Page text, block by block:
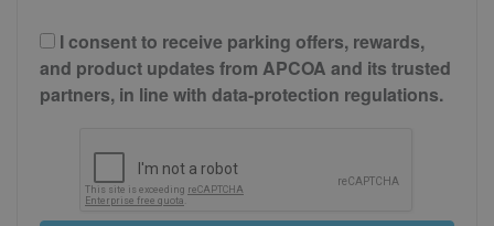
I consent to receive parking offers, rewards,
and product updates from APCOA and its trusted
partners, in line with data-protection regulations.